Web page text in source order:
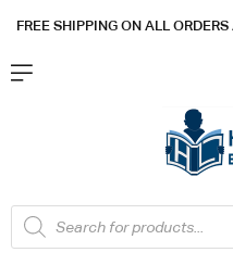
FREE SHIPPING ON ALL
Flat ₹100 OFF On ₹999 - Flat